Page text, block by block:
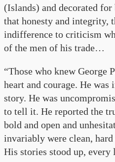
(Islands) and decorated
that honesty and integrity,
indifference to criticism
of the men of his trade…
“Those who knew George
heart and courage. He
story. He was
to tell it. He reported the
bold and open and
invariably were clean,
His stories stood up, every